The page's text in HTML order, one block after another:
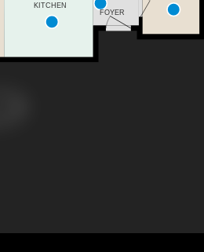
KITCHEN
FOYER